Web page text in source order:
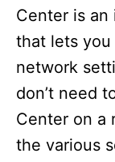
Center is an
that lets you
network
don’t need
Center on a
the various